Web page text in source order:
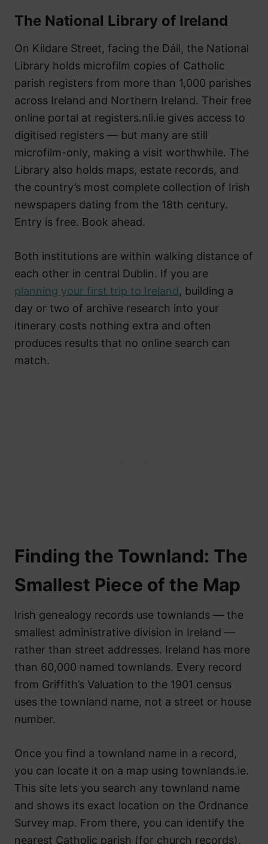
The National Library of Ireland
On Kildare Street, facing the Dáil, the National
Library holds microfilm copies of Catholic
parish registers from more than 1,000 parishes
across Ireland and Northern Ireland. Their free
online portal at registers.nli.ie gives access to
digitised registers — but many are still
microfilm-only, making a visit worthwhile. The
Library also holds maps, estate records, and
the country’s most complete collection of Irish
newspapers dating from the 18th century.
Entry is free. Book ahead.
Both institutions are within walking distance of
each other in central Dublin. If you are
planning your first trip to Ireland, building a
day or two of archive research into your
itinerary costs nothing extra and often
produces results that no online search can
match.
Finding the Townland: The
Smallest Piece of the Map
Irish genealogy records use townlands — the
smallest administrative division in Ireland —
rather than street addresses. Ireland has more
than 60,000 named townlands. Every record
from Griffith’s Valuation to the 1901 census
uses the townland name, not a street or house
number.
Once you find a townland name in a record,
you can locate it on a map using townlands.ie.
This site lets you search any townland name
and shows its exact location on the Ordnance
Survey map. From there, you can identify the
nearest Catholic parish (for church records),